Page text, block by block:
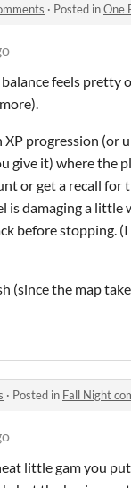
· Posted inOne
feels pretty
XP progression (or
give it) where the
or get a recall for
is damaging a little
before stopping.
(since the map
· Posted in Fall Night
little gam you